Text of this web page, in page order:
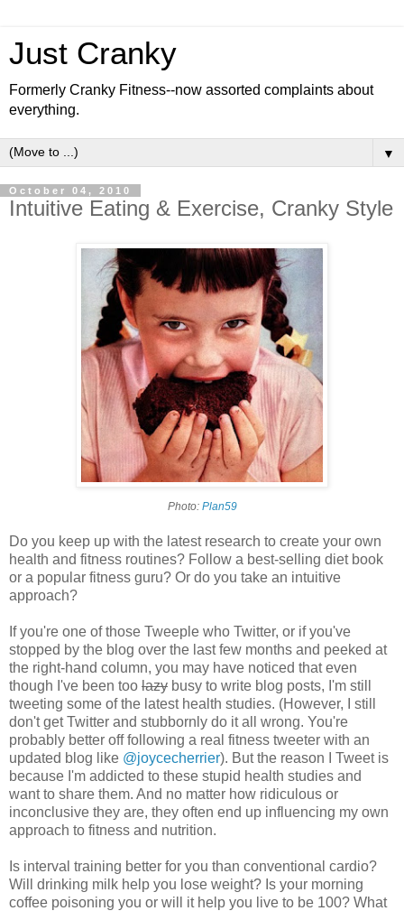
Just Cranky
Formerly Cranky Fitness--now assorted complaints about
everything.
▼
October 04, 2010
Intuitive Eating & Exercise, Cranky Style
Photo: Plan59
Do you keep up with the latest research to create your own
health and fitness routines? Follow a best-selling diet book
or a popular fitness guru? Or do you take an intuitive
approach?
If you're one of those Tweeple who Twitter, or if you've
stopped by the blog over the last few months and peeked at
the right-hand column, you may have noticed that even
though I've been too lazy busy to write blog posts, I'm still
tweeting some of the latest health studies. (However, I still
don't get Twitter and stubbornly do it all wrong. You're
probably better off following a real fitness tweeter with an
updated blog like @joycecherrier). But the reason I Tweet is
because I'm addicted to these stupid health studies and
want to share them. And no matter how ridiculous or
inconclusive they are, they often end up influencing my own
approach to fitness and nutrition.
Is interval training better for you than conventional cardio?
Will drinking milk help you lose weight? Is your morning
coffee poisoning you or will it help you live to be 100? What